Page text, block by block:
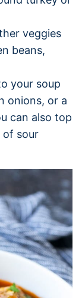
veggies
beans,
your soup
onions, or a
can also top
of sour